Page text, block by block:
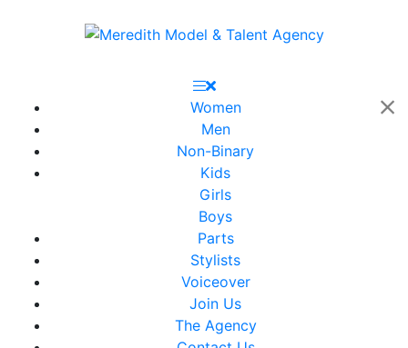
Women
Men
Non-Binary
Kids
Girls
Boys
Parts
Stylists
Voiceover
Join Us
The Agency